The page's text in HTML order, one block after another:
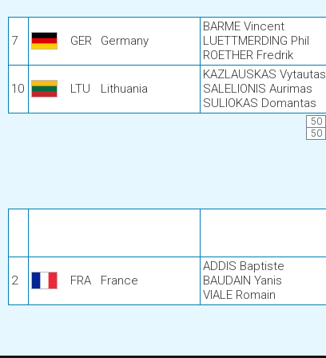
7 GER Germany
BARME Vincent
LUETTMERDING Phil
ROETHER Fredrik
10 LTU Lithuania
KAZLAUSKAS Vytautas
SALELIONIS Aurimas
SULIOKAS Domantas
50
50
2 FRA France
ADDIS Baptiste
BAUDAIN Yanis
VIALE Romain